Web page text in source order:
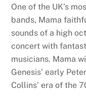
One of the UK’s
bands, Mama
sounds of a high
concert with
musicians. Mama
Genesis’ early
Collins’ era of the